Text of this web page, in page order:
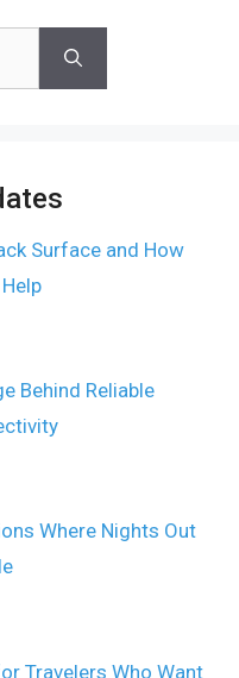
Surface and How
Behind Reliable
Where Nights Out
Travelers Who Want